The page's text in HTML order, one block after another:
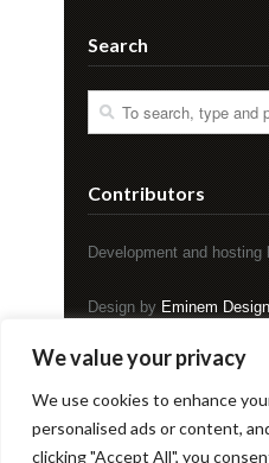
We value your privacy
We use cookies to enhance
personalised ads or content,
clicking "Accept All", you
Search
Contributors
Development and
Design byEminem
Copyright © EVENT